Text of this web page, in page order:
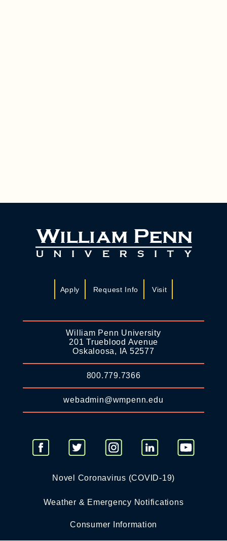
Apply Request Info Visit
William Penn University
201 Trueblood Avenue
Oskaloosa, IA 52577
800.779.7366
webadmin@wmpenn.edu
Novel Coronavirus (COVID-19)
Weather & Emergency Notifications
Consumer Information